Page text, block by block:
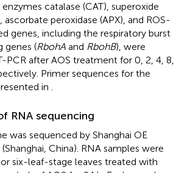
catalase (CAT), superoxide
ascorbate peroxidase (APX), and ROS-
genes, including the respiratory burst
genes (RbohA and RbohB), were
PCR after AOS treatment for 0, 2, 4, 8,
Primer sequences for the
in .
RNA sequencing
was sequenced by Shanghai OE
China). RNA samples were
six-leaf-stage leaves treated with